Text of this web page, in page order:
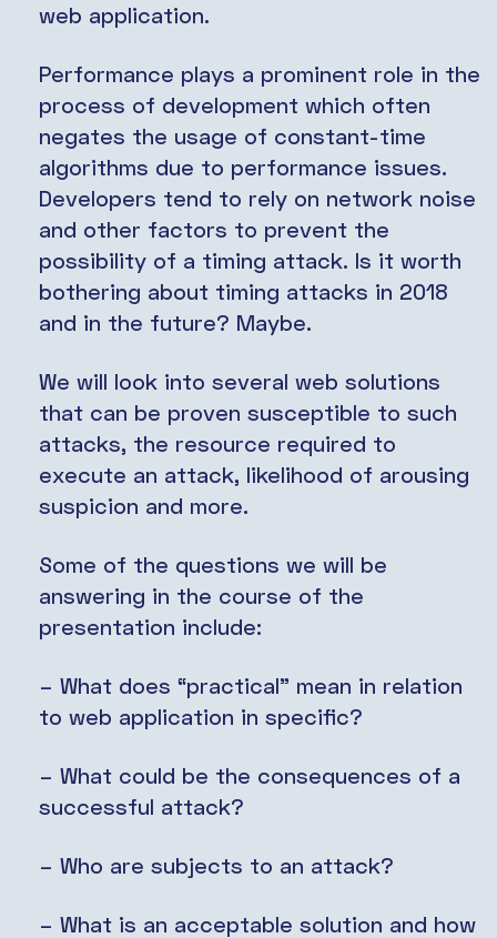
web application.
Performance plays a prominent role in the
process of development which often
negates the usage of constant-time
algorithms due to performance issues.
Developers tend to rely on network noise
and other factors to prevent the
possibility of a timing attack. Is it worth
bothering about timing attacks in 2018
and in the future? Maybe.
We will look into several web solutions
that can be proven susceptible to such
attacks, the resource required to
execute an attack, likelihood of arousing
suspicion and more.
Some of the questions we will be
answering in the course of the
presentation include:
– What does “practical” mean in relation
to web application in specific?
– What could be the consequences of a
successful attack?
– Who are subjects to an attack?
– What is an acceptable solution and how